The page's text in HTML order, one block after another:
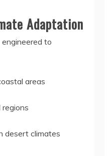
Adaptation
to
areas
desert climates